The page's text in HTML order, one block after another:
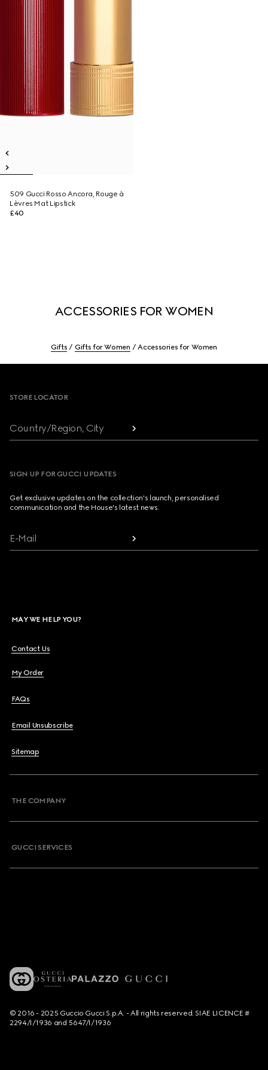
509 Gucci Rosso Ancora, Rouge à
Lèvres Mat Lipstick
£40
ACCESSORIES FOR WOMEN
Gifts Gifts for Women Accessories for Women
STORE LOCATOR
Country/Region, City
SIGN UP FOR GUCCI UPDATES
Get exclusive updates on the collection's launch, personalised
communication and the House's latest news.
E-Mail
MAY WE HELP YOU?
Contact Us
My Order
FAQs
Email Unsubscribe
Sitemap
THE COMPANY
GUCCI SERVICES
© 2016 - 2025 Guccio Gucci S.p.A. - All rights reserved. SIAE LICENCE #
2294/I/1936 and 5647/I/1936